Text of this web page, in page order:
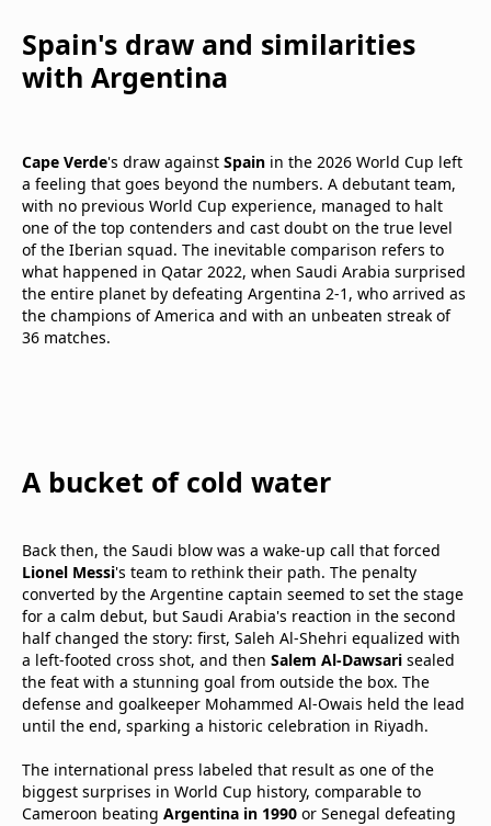
Spain's draw and similarities
with Argentina
Cape Verde's draw against Spain in the 2026 World Cup left
a feeling that goes beyond the numbers. A debutant team,
with no previous World Cup experience, managed to halt
one of the top contenders and cast doubt on the true level
of the Iberian squad. The inevitable comparison refers to
what happened in Qatar 2022, when Saudi Arabia surprised
the entire planet by defeating Argentina 2-1, who arrived as
the champions of America and with an unbeaten streak of
36 matches.
A bucket of cold water
Back then, the Saudi blow was a wake-up call that forced
Lionel Messi's team to rethink their path. The penalty
converted by the Argentine captain seemed to set the stage
for a calm debut, but Saudi Arabia's reaction in the second
half changed the story: first, Saleh Al-Shehri equalized with
a left-footed cross shot, and then Salem Al-Dawsari sealed
the feat with a stunning goal from outside the box. The
defense and goalkeeper Mohammed Al-Owais held the lead
until the end, sparking a historic celebration in Riyadh.
The international press labeled that result as one of the
biggest surprises in World Cup history, comparable to
Cameroon beating Argentina in 1990 or Senegal defeating